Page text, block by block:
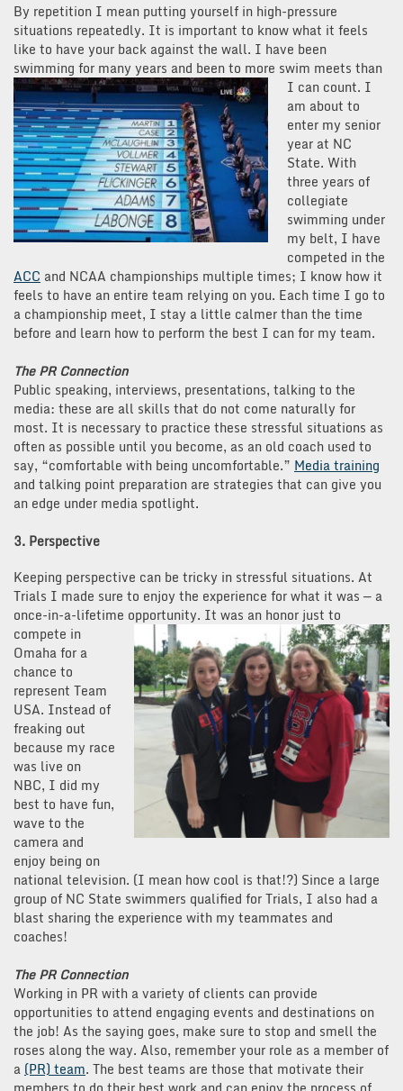
By repetition I mean putting yourself in high-pressure
situations repeatedly. It is important to know what it feels
like to have your back against the wall. I have been
swimming for many years and been to more swim meets than
I can count. I
am about to
enter my senior
year at NC
State. With
three years of
collegiate
swimming under
my belt, I have
competed in the
ACC and NCAA championships multiple times; I know how it
feels to have an entire team relying on you. Each time I go to
a championship meet, I stay a little calmer than the time
before and learn how to perform the best I can for my team.
The PR Connection
Public speaking, interviews, presentations, talking to the
media: these are all skills that do not come naturally for
most. It is necessary to practice these stressful situations as
often as possible until you become, as an old coach used to
say, “comfortable with being uncomfortable.” Media training
and talking point preparation are strategies that can give you
an edge under media spotlight.
3. Perspective
Keeping perspective can be tricky in stressful situations. At
Trials I made sure to enjoy the experience for what it was — a
once-in-a-lifetime opportunity. It was an honor just to
compete in
Omaha for a
chance to
represent Team
USA. Instead of
freaking out
because my race
was live on
NBC, I did my
best to have fun,
wave to the
camera and
enjoy being on
national television. (I mean how cool is that!?) Since a large
group of NC State swimmers qualified for Trials, I also had a
blast sharing the experience with my teammates and
coaches!
The PR Connection
Working in PR with a variety of clients can provide
opportunities to attend engaging events and destinations on
the job! As the saying goes, make sure to stop and smell the
roses along the way. Also, remember your role as a member of
a (PR) team. The best teams are those that motivate their